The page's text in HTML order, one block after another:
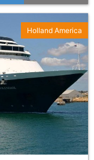
Holland America